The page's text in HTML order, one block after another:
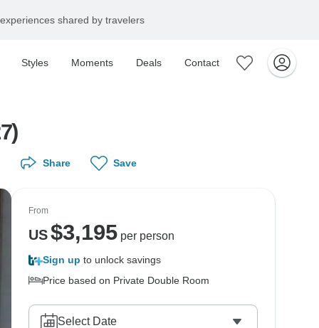
shared by travelers
Styles Moments Deals Contact
Share Save
From
US$3,195per person
Sign up to unlock savings
Price based on Private Double Room
Select Date